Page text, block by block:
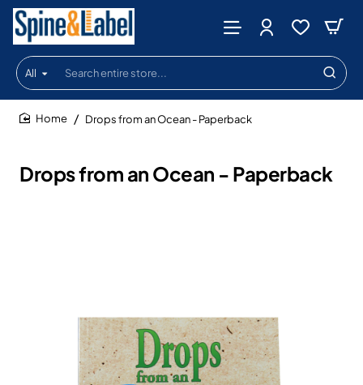
All
Search
entire
store...
Drops from an Ocean - Paperback
Drops from an Ocean - Paperback